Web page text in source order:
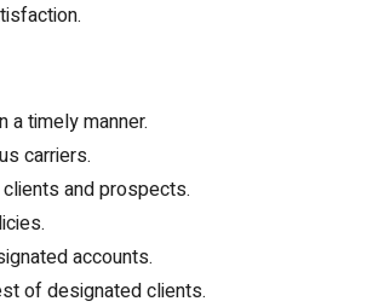
a timely manner.
carriers.
and prospects.
accounts.
of designated clients.